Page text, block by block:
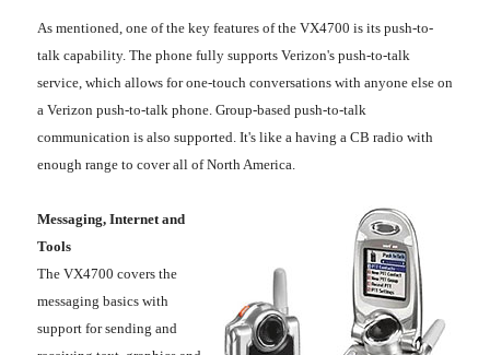
As mentioned, one of the key features of the VX4700 is its push-to-
talk capability. The phone fully supports Verizon's push-to-talk
service, which allows for one-touch conversations with anyone else on
a Verizon push-to-talk phone. Group-based push-to-talk
communication is also supported. It's like a having a CB radio with
enough range to cover all of North America.
Messaging, Internet and
Tools
The VX4700 covers the
messaging basics with
support for sending and